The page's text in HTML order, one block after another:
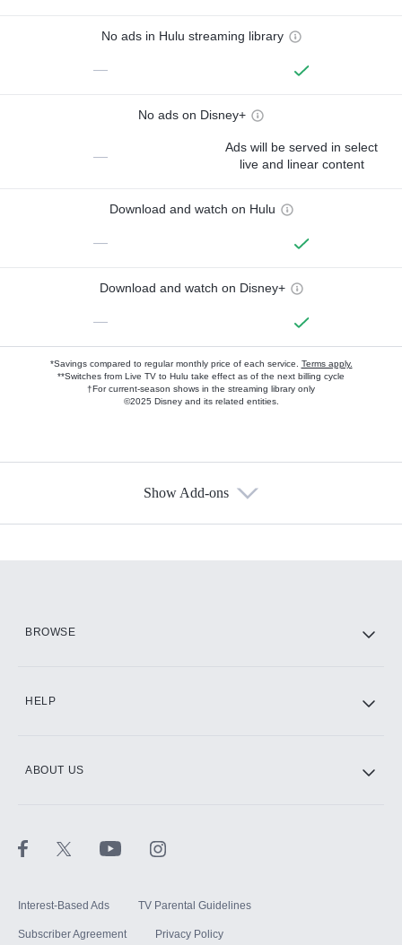
No ads in Hulu streaming library
—
No ads on Disney+
—
Ads will be served in select
live and linear content
Download and watch on Hulu
—
Download and watch on Disney+
—
*Savings compared to regular monthly price of each service. Terms apply.
**Switches from Live TV to Hulu take effect as of the next billing cycle
†For current-season shows in the streaming library only
©2025 Disney and its related entities.
Show Add-ons
BROWSE
HELP
ABOUT US
Interest-Based Ads TV Parental Guidelines
Subscriber Agreement Privacy Policy